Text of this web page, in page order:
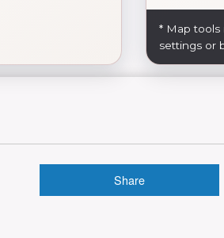
* Map tools
settings or
Share